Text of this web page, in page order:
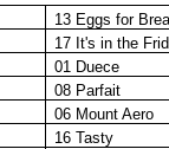
13 Eggs for
17 It's in the
01 Duece
08 Parfait
06 Mount Aero
16 Tasty